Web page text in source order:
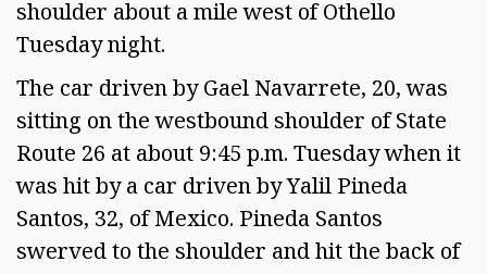
shoulder about a mile west of Othello
Tuesday night.
The car driven by Gael Navarrete, 20, was
sitting on the westbound shoulder of State
Route 26 at about 9:45 p.m. Tuesday when it
was hit by a car driven by Yalil Pineda
Santos, 32, of Mexico. Pineda Santos
swerved to the shoulder and hit the back of